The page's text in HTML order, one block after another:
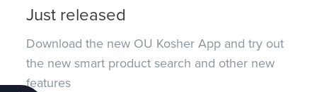
Just released
Download the new OU Kosher App and try out
the new smart product search and other new
features